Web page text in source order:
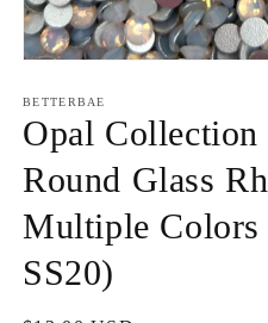
1
in
modal
BETTERBAE
Opal Collection
Round Glass
Multiple Colors
SS20)